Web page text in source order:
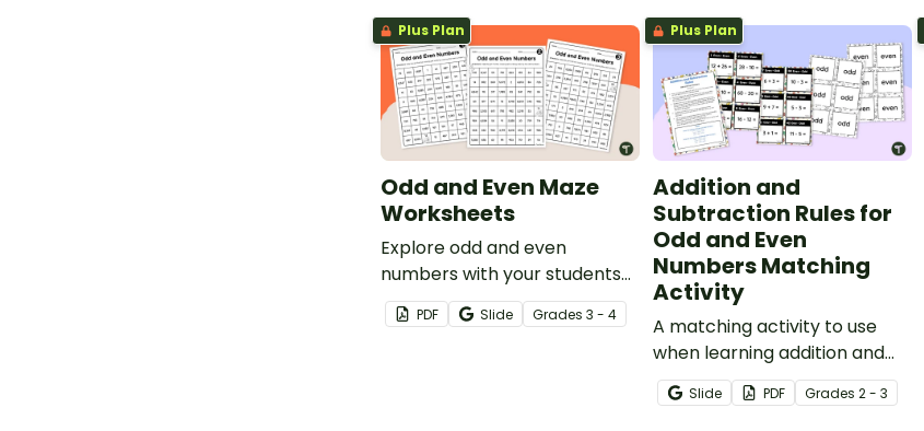
Plus Plan
Odd and Even Maze
Worksheets
Explore odd and even
numbers with your students
with these fun maze activities.
PDF Slide Grades 3 - 4
Plus Plan
Addition and
Subtraction Rules for
Odd and Even
Numbers Matching
Activity
A matching activity to use
when learning addition and
subtraction rules for odd and
even numbers.
Slide PDF Grades 2 - 3